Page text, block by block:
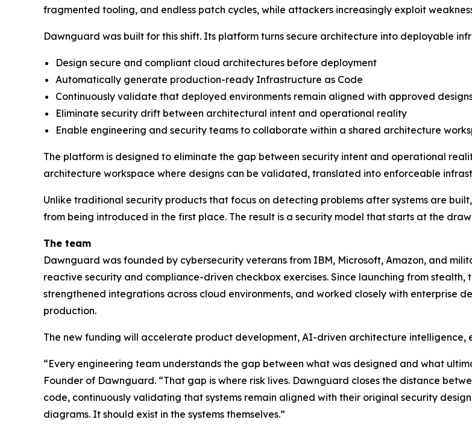
fragmented tooling, and endless patch cycles, while attackers increasingly exploit
Dawnguard was built for this shift. Its platform turns secure architecture into deployable
Design secure and compliant cloud architectures before deployment
Automatically generate production-ready Infrastructure as Code
Continuously validate that deployed environments remain aligned with approved
Eliminate security drift between architectural intent and operational reality
Enable engineering and security teams to collaborate within a shared architecture
The platform is designed to eliminate the gap between security intent and operational
architecture workspace where designs can be validated, translated into enforceable
Unlike traditional security products that focus on detecting problems after systems are
from being introduced in the first place. The result is a security model that starts at the
The team
Dawnguard was founded by cybersecurity veterans from IBM, Microsoft, Amazon, and
reactive security and compliance-driven checkbox exercises. Since launching from
strengthened integrations across cloud environments, and worked closely with enterprise
production.
The new funding will accelerate product development, AI-driven architecture
“Every engineering team understands the gap between what was designed and what
Founder of Dawnguard. “That gap is where risk lives. Dawnguard closes the distance
code, continuously validating that systems remain aligned with their original security
diagrams. It should exist in the systems themselves.”